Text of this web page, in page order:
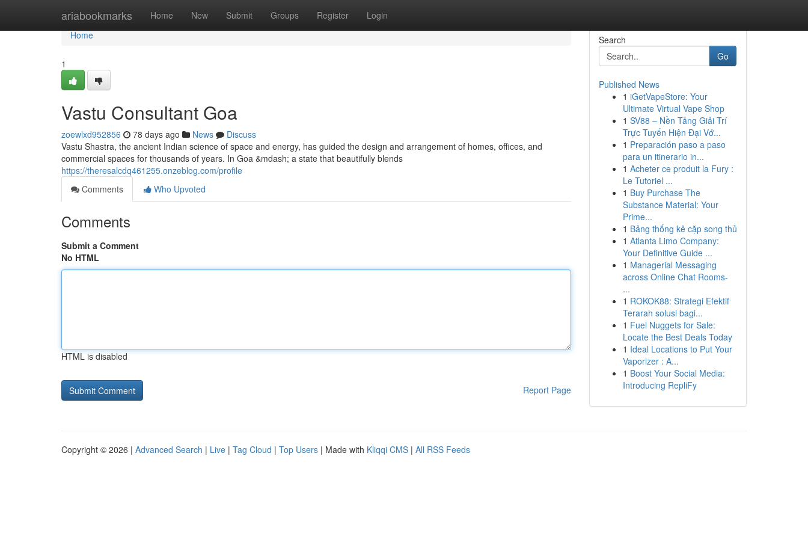
ariabookmarks Home New Submit Groups Register Login
Home
Home
1
Vastu Consultant Goa
zoewlxd952856 78 days ago News
Discuss
Vastu Shastra, the ancient Indian science of space and energy, has guided the design and arrangement of homes, offices, and
commercial spaces for thousands of years. In Goa &mdash; a state that beautifully blends
https://theresalcdq461255.onzeblog.com/profile
Comments
Who Upvoted
Comments
Submit a Comment
No HTML
HTML is disabled
Report Page
Search
Go
Published News
1 iGetVapeStore: Your
Ultimate Virtual Vape Shop
1 SV88 – Nền Tảng Giải Trí
Trực Tuyến Hiện Đại Vớ...
1 Preparación paso a paso
para un itinerario in...
1 Acheter ce produit la Fury :
Le Tutoriel ...
1 Buy Purchase The
Substance Material: Your
Prime...
1 Bảng thống kê cặp song thủ
1 Atlanta Limo Company:
Your Definitive Guide ...
1 Managerial Messaging
across Online Chat Rooms-
...
1 ROKOK88: Strategi Efektif
Terarah solusi bagi...
1 Fuel Nuggets for Sale:
Locate the Best Deals Today
1 Ideal Locations to Put Your
Vaporizer : A...
1 Boost Your Social Media:
Introducing RepliFy
Copyright © 2026 | Advanced Search | Live | Tag Cloud | Top Users | Made with Kliqqi CMS | All RSS Feeds